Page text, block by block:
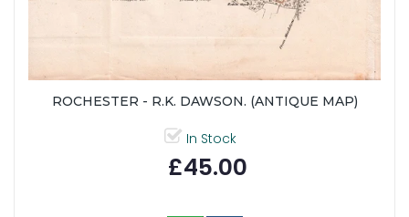
ROCHESTER - R.K. DAWSON. (ANTIQUE MAP)
In Stock
£45.00